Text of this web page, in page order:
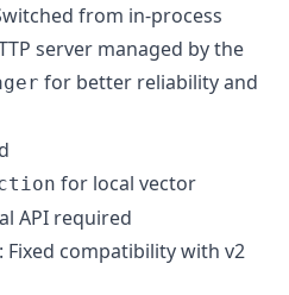
from in-process
server managed by the
for better reliability and
for local vector
API required
: Fixed compatibility with v2